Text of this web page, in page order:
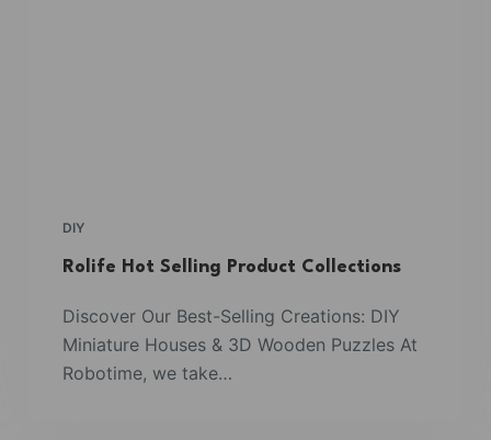
DIY
Rolife Hot Selling Product Collections
Discover Our Best-Selling Creations: DIY
Miniature Houses & 3D Wooden Puzzles At
Robotime, we take…